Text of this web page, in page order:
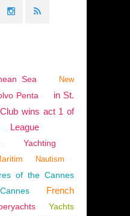
Sea
New
Penta
in St.
wins act 1 of
League
Yachting
Nautism
of the Cannes
Cannes
French
Yachts